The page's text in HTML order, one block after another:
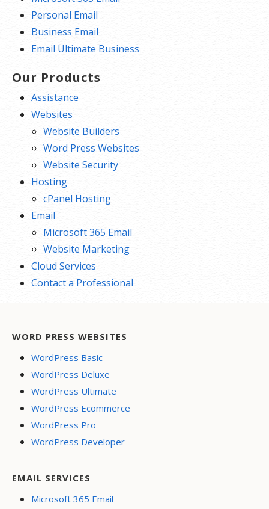
Personal Email
Business Email
Email Ultimate Business
Our Products
Assistance
Websites
Website Builders
Word Press Websites
Website Security
Hosting
cPanel Hosting
Email
Microsoft 365 Email
Website Marketing
Cloud Services
Contact a Professional
WORD PRESS WEBSITES
WordPress Basic
WordPress Deluxe
WordPress Ultimate
WordPress Ecommerce
WordPress Pro
WordPress Developer
EMAIL SERVICES
Microsoft 365 Email